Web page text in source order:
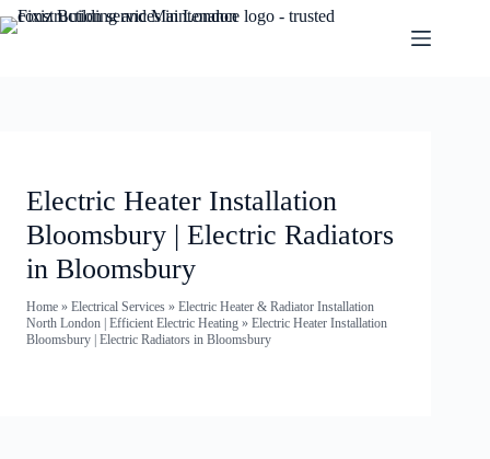
Electric Heater Installation
Bloomsbury | Electric Radiators
in Bloomsbury
Home » Electrical Services » Electric Heater & Radiator Installation
North London | Efficient Electric Heating » Electric Heater Installation
Bloomsbury | Electric Radiators in Bloomsbury